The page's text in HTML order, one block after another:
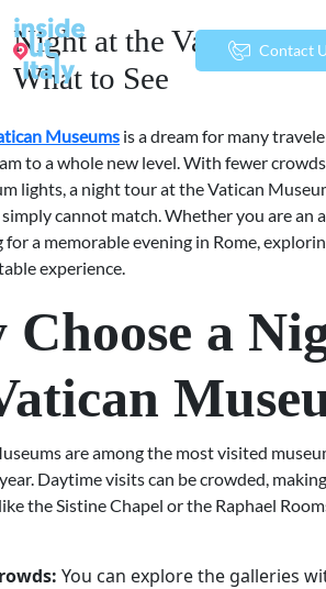
Contact
Night at the Vatican
What to See
Museums is a dream for many
to a whole new level. With fewer
lights, a night tour at the Vatican
cannot match. Whether you are an
a memorable evening in Rome,
experience.
Choose a
are among the most visited
Daytime visits can be crowded,
the Sistine Chapel or the Raphael
You can explore the galleries